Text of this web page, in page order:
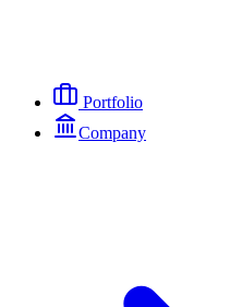
Portfolio
Company